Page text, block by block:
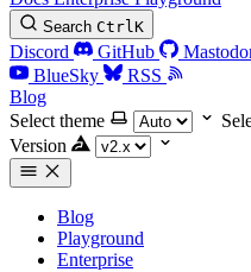
Search CtrlK
Discord GitHub
BlueSky
RSS
Blog
Select theme
Version
Blog
Playground
Enterprise